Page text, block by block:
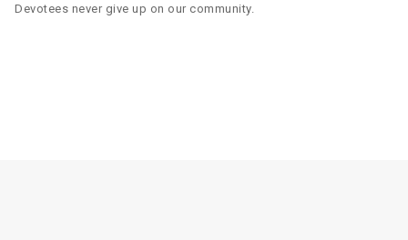
Devotees never give up on our community.